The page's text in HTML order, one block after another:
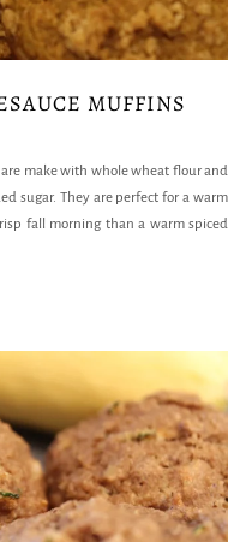
MUFFINS
make with whole wheat flour and
sugar. They are perfect for a warm
fall morning than a warm spiced